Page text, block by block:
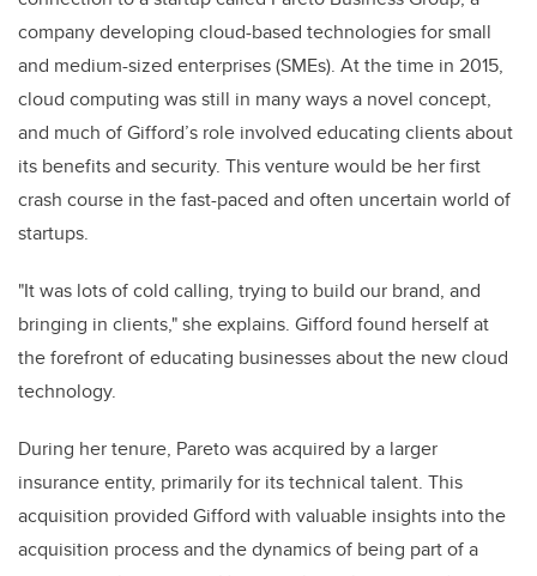
company developing cloud-based technologies for small
and medium-sized enterprises (SMEs). At the time in 2015,
cloud computing was still in many ways a novel concept,
and much of Gifford’s role involved educating clients about
its benefits and security. This venture would be her first
crash course in the fast-paced and often uncertain world of
startups.
"It was lots of cold calling, trying to build our brand, and
bringing in clients," she explains. Gifford found herself at
the forefront of educating businesses about the new cloud
technology.
During her tenure, Pareto was acquired by a larger
insurance entity, primarily for its technical talent. This
acquisition provided Gifford with valuable insights into the
acquisition process and the dynamics of being part of a